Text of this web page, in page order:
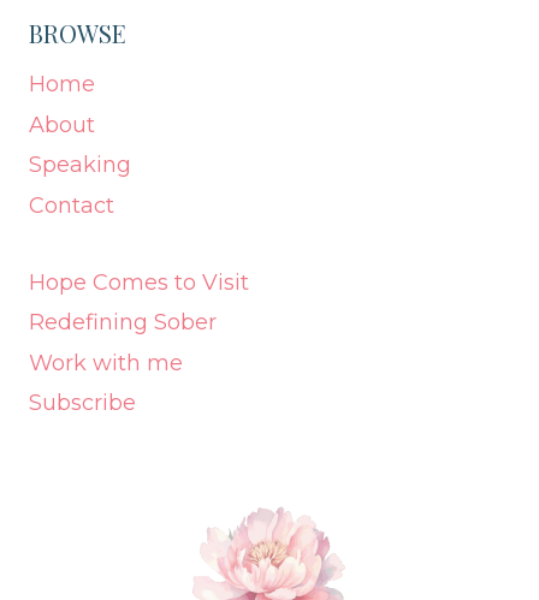
BROWSE
Home
About
Speaking
Contact
Hope Comes to Visit
Redefining Sober
Work with me
Subscribe